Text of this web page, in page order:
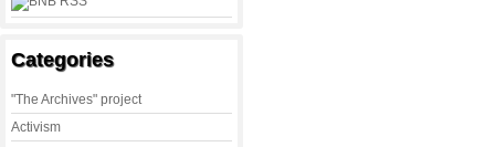
Categories
"The Archives" project
Activism